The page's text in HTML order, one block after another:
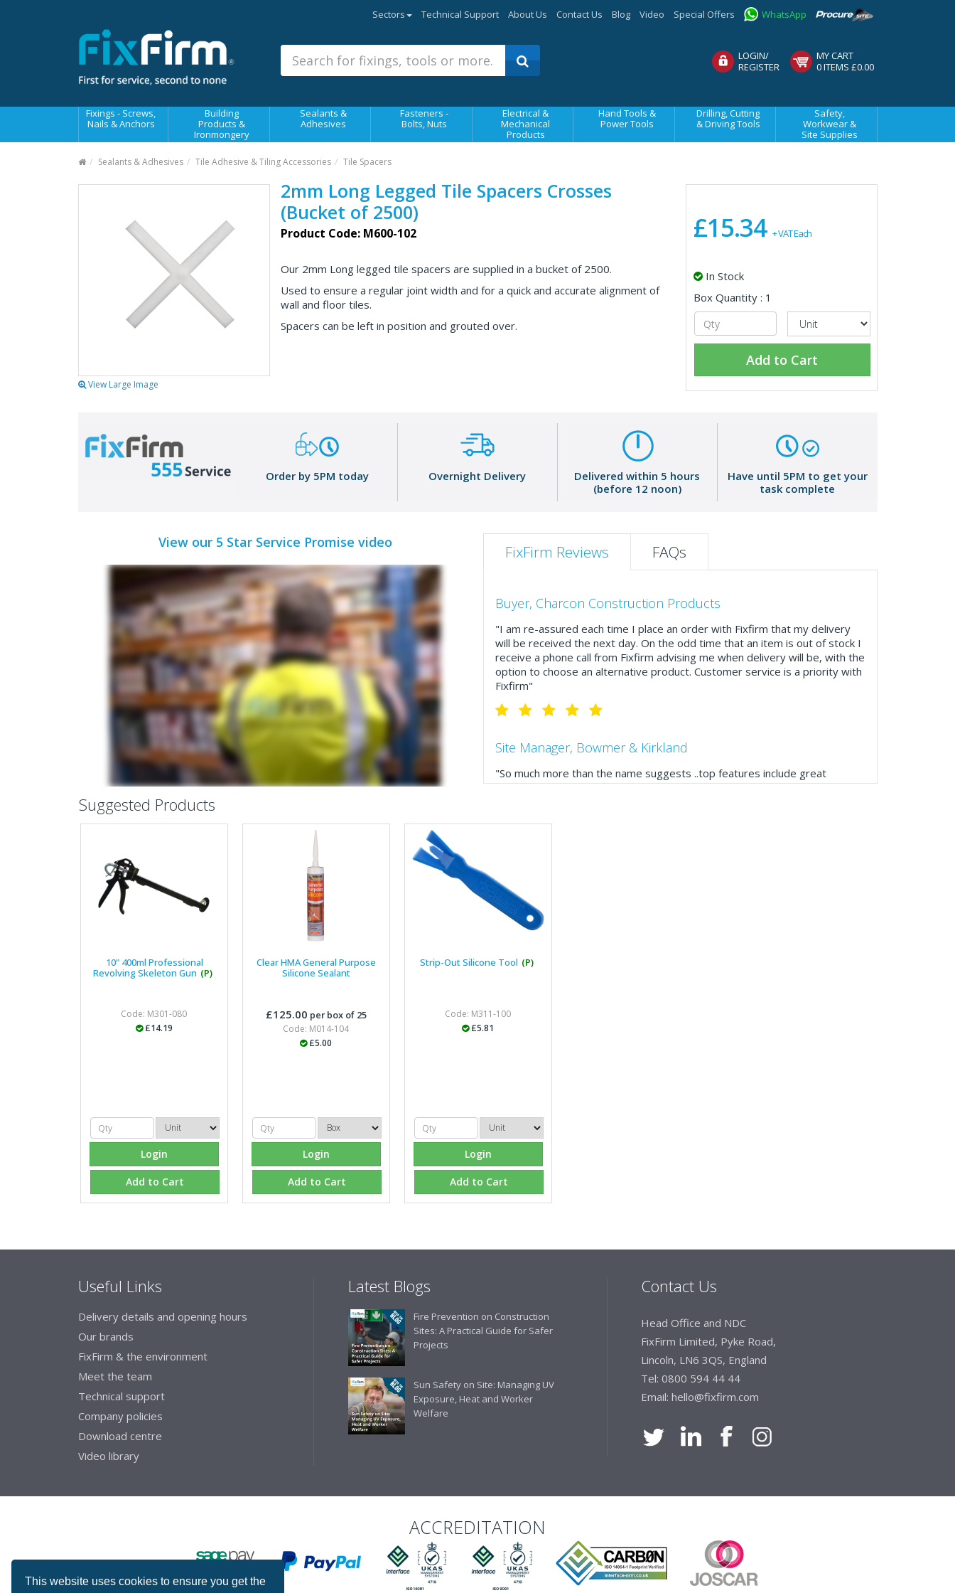
This website uses cookies to ensure you get the
Sectors Technical Support About Us Contact Us Blog Video Special Offers WhatsApp
LOGIN/
REGISTER
MY CART
0 ITEMS £0.00
Fixings - Screws,
Nails & Anchors
Building
Products &
Ironmongery
Sealants &
Adhesives
Fasteners -
Bolts, Nuts
Electrical &
Mechanical
Products
Hand Tools &
Power Tools
Drilling, Cutting
& Driving Tools
Safety,
Workwear &
Site Supplies
Building Products &
Sealants & Adhesives
Fasteners - Bolts, NutsSealants & Adhesives Tile Adhesive & Tiling Accessories Tile Spacers
View Large Image
2mm Long Legged Tile Spacers Crosses
(Bucket of 2500)
Product Code: M600-102
Our 2mm Long legged tile spacers are supplied in a bucket of 2500.
Used to ensure a regular joint width and for a quick and accurate alignment of
wall and floor tiles.
Spacers can be left in position and grouted over.
£15.34 + VAT Each
In Stock
Box Quantity : 1
Add to Cart
Order by 5PM today Overnight Delivery
Delivered within 5 hours
(before 12 noon)
Have until 5PM to get your
task complete
View our 5 Star Service Promise video FixFirm Reviews FAQs
Buyer, Charcon Construction Products
"I am re-assured each time I place an order with Fixfirm that my delivery
will be received the next day. On the odd time that an item is out of stock I
receive a phone call from Fixfirm advising me when delivery will be, with the
option to choose an alternative product. Customer service is a priority with
Fixfirm"
Site Manager, Bowmer & Kirkland
"So much more than the name suggests ..top features include great
service, comprehensive catalogue, online and manually and next day
Business Development Manager, Brook & Mayo
"We have never had a problem with Fixfirm, it’s right on our doorstep, very
rarely is there something not available, staff are always friendly and
helpful."
"Front desk staff have a vast knowledge of stocked items, they are very
Eco Offsite Production Limited
gives us peace of mind that they will arrive on time. The pricing of these
are competitive and the scope of products satisfies our needs within our
industry."
Suggested Products
10" 400ml Professional
Revolving Skeleton Gun (P)
Code: M301-080
£14.19
Login
Add to Cart
Clear HMA General Purpose
Silicone Sealant
£125.00 per box of 25
Code: M014-104
£5.00
Login
Add to Cart
Strip-Out Silicone Tool (P)
Code: M311-100
£5.81
Login
Add to Cart
Useful Links
Delivery details and opening hours
Our brands
FixFirm & the environment
Meet the team
Technical support
Company policies
Download centre
Video library
Latest Blogs
Fire Prevention on Construction
Sites: A Practical Guide for Safer
Projects
Sun Safety on Site: Managing UV
Exposure, Heat and Worker
Welfare
Contact Us
Head Office and NDC
FixFirm Limited, Pyke Road,
Lincoln, LN6 3QS, England
Tel: 0800 594 44 44
Email: hello@fixfirm.com
ACCREDITATION